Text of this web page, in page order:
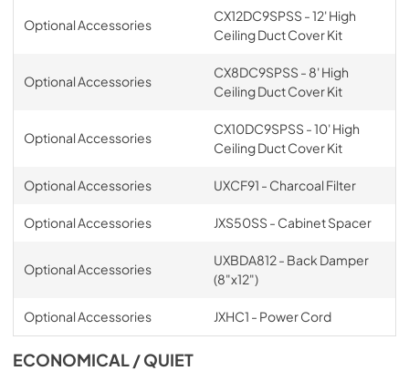
Optional Accessories
CX12DC9SPSS - 12' High
Ceiling Duct Cover Kit
Optional Accessories
CX8DC9SPSS - 8' High
Ceiling Duct Cover Kit
Optional Accessories
CX10DC9SPSS - 10' High
Ceiling Duct Cover Kit
Optional Accessories UXCF91 - Charcoal Filter
Optional Accessories JXS50SS - Cabinet Spacer
Optional Accessories
UXBDA812 - Back Damper
(8"x12")
Optional Accessories JXHC1 - Power Cord
ECONOMICAL / QUIET